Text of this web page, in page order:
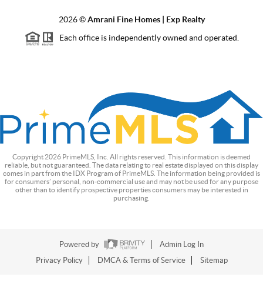
2026©Amrani Fine Homes | Exp Realty
Each office is independently owned and operated.
Copyright 2026 PrimeMLS, Inc. All rights reserved. This information is deemed
reliable, but not guaranteed. The data relating to real estate displayed on this display
comes in part from the IDX Program of PrimeMLS. The information being provided is
for consumers’ personal, non-commercial use and may not be used for any purpose
other than to identify prospective properties consumers may be interested in
purchasing.
Powered by
Admin Log In
Privacy Policy
DMCA & Terms of Service Sitemap